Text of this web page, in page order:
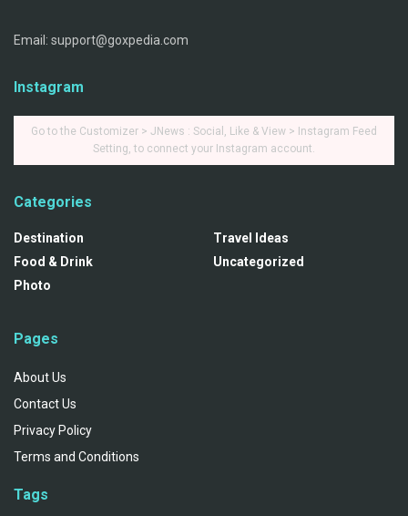
Email: support@goxpedia.com
Instagram
Go to the Customizer > JNews : Social, Like & View > Instagram Feed
Setting, to connect your Instagram account.
Categories
Destination
Food & Drink
Photo
Travel Ideas
Uncategorized
Pages
About Us
Contact Us
Privacy Policy
Terms and Conditions
Tags